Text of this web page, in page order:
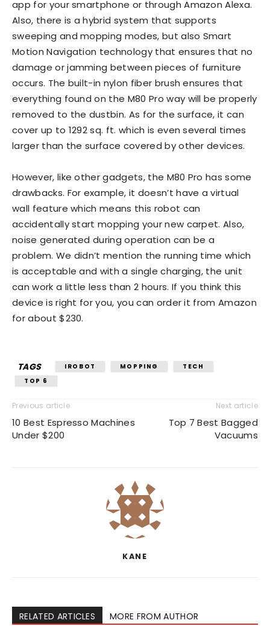
app for your smartphone or through Amazon Alexa.
Also, there is a hybrid system that supports
sweeping and mopping modes, but also Smart
Motion Navigation technology that ensures that no
damage or jamming between pieces of furniture
occurs. The built-in nylon fiber brush ensures that
everything found on the M80 Pro way will be properly
removed to the dustbin. As for the surface, it can
cover up to 1292 sq. ft. which is even several times
larger than the surface covered by other devices.
However, like other gadgets, the M80 Pro has some
drawbacks. For example, it doesn’t have a virtual
wall feature which means this robot can
accidentally start mopping your new carpet. Also,
noise generated during operation can be a
problem. We didn’t mention the running time which
is acceptable and with a single charging, the unit
can work a little less than 2 hours. If you think this
device is right for you, you can order it from Amazon
for about $230.
TAGS IROBOT MOPPING
TECH
TOP 6
Previous article
10 Best Espresso Machines
Under $200
Next article
Top 7 Best Bagged
Vacuums
KANE
RELATED ARTICLES MORE FROM AUTHOR